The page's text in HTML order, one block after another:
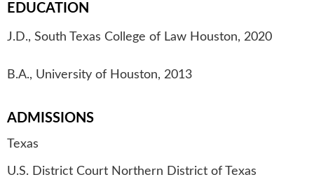
EDUCATION
J.D., South Texas College of Law Houston, 2020
B.A., University of Houston, 2013
ADMISSIONS
Texas
U.S. District Court Northern District of Texas